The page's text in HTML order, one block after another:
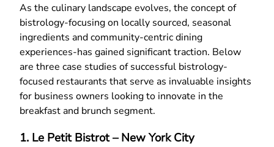
As the culinary landscape evolves, the concept of
bistrology-focusing on locally sourced, seasonal
ingredients and community-centric dining
experiences-has gained significant traction. Below
are three case studies of successful bistrology-
focused restaurants that serve as invaluable insights
for business owners looking to innovate in the
breakfast and brunch segment.
1. Le Petit Bistrot – New York City